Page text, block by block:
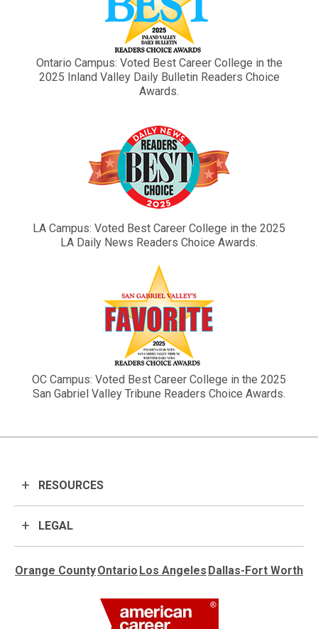
Ontario Campus: Voted Best Career College in the
2025 Inland Valley Daily Bulletin Readers Choice
Awards.
LA Campus: Voted Best Career College in the 2025
LA Daily News Readers Choice Awards.
OC Campus: Voted Best Career College in the 2025
San Gabriel Valley Tribune Readers Choice Awards.
RESOURCES
Orange CountyOntario Los Angeles Dallas-Fort Worth
LEGAL